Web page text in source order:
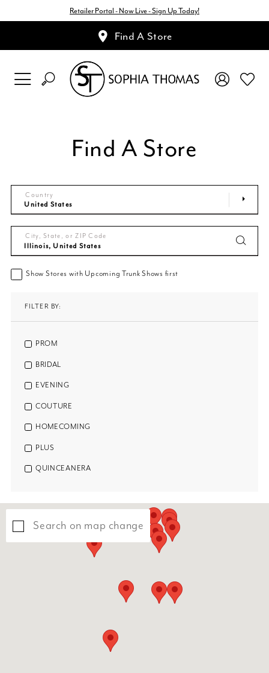
Retailer Portal - Now Live - Sign Up Today!
Find A Store
Find A Store
Country
City, State, or ZIP Code
Show Stores with Upcoming Trunk Shows first
FILTER BY:
PROM
BRIDAL
EVENING
COUTURE
HOMECOMING
PLUS
QUINCEANERA
Search on map change